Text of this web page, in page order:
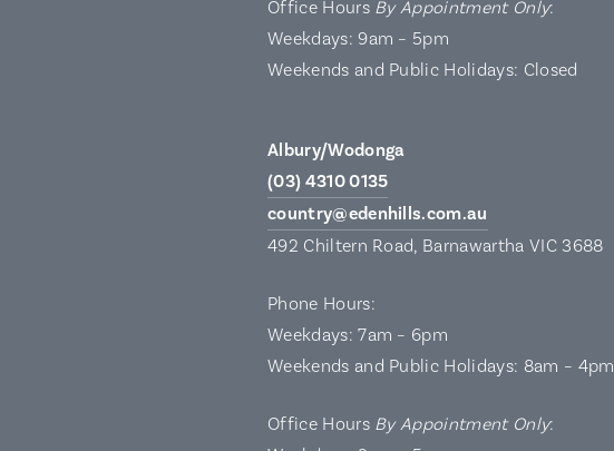
Office Hours By Appointment Only:
Weekdays: 9am – 5pm
Weekends and Public Holidays: Closed
Albury/Wodonga
(03) 4310 0135
country@edenhills.com.au
492 Chiltern Road, Barnawartha VIC 3688
Phone Hours:
Weekdays: 7am – 6pm
Weekends and Public Holidays: 8am – 4pm
Office Hours By Appointment Only: